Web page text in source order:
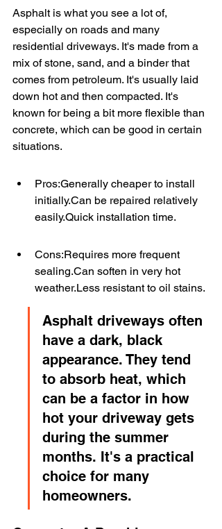
Asphalt is what you see a lot of,
especially on roads and many
residential driveways. It's made from a
mix of stone, sand, and a binder that
comes from petroleum. It's usually laid
down hot and then compacted. It's
known for being a bit more flexible than
concrete, which can be good in certain
situations.
Pros:Generally cheaper to install
initially.Can be repaired relatively
easily.Quick installation time.
Cons:Requires more frequent
sealing.Can soften in very hot
weather.Less resistant to oil stains.
Asphalt driveways often
have a dark, black
appearance. They tend
to absorb heat, which
can be a factor in how
hot your driveway gets
during the summer
months. It's a practical
choice for many
homeowners.